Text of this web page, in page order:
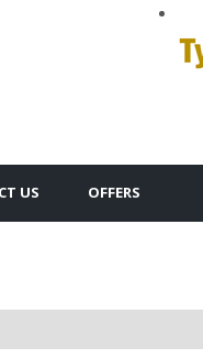
US OFFERS